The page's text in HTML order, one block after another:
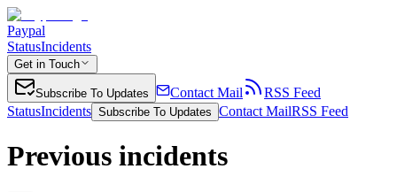
Paypal
StatusIncidents
Get in Touch
Subscribe To Updates Contact Mail
RSS Feed
StatusIncidents Subscribe To Updates Contact MailRSS Feed
Previous incidents